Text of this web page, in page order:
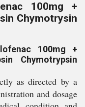
100mg +
Chymotrysin
100mg +
Chymotrypsin
as directed by a
and dosage